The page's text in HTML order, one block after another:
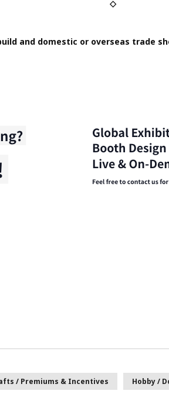
◇
and domestic or overseas trade
/ Premiums & Incentives Hobby /